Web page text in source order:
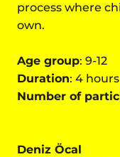
process where
own.
Age group: 9-12
Duration: 4 hours
Number of
Deniz Öcal